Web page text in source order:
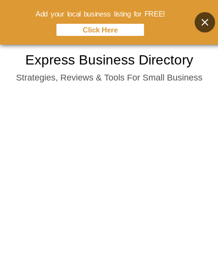
content
Express Business Directory
Strategies, Reviews & Tools For Small Business
Add your local business listing for FREE!
Click Here